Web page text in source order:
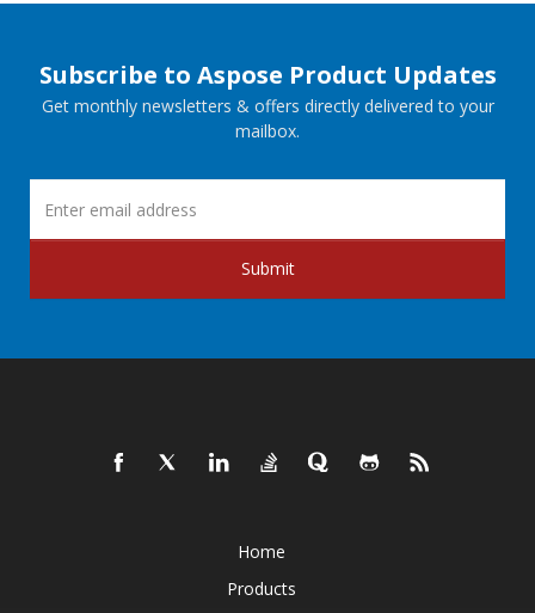
Subscribe to Aspose Product Updates
Get monthly newsletters & offers directly delivered to your
mailbox.
Submit
Home
Products